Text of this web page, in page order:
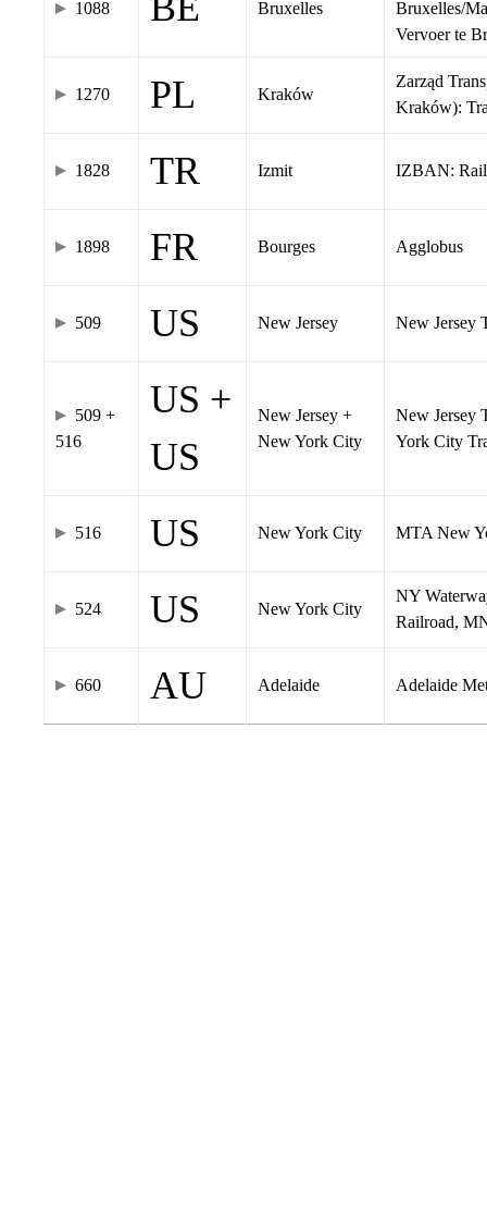
1088 Bruxelles
Bruxelles/
Vervoer te
1270 PL Kraków
Zarząd
Kraków):
1828 TR Izmit IZBAN: Rail
1898 FR Bourges Agglobus
509 US New Jersey New Jersey
509 +
516
US +
US
New Jersey +
New York City
New Jersey
York City
516 US New York City MTA New
524 US New York City
NY
Railroad,
660 AU Adelaide Adelaide